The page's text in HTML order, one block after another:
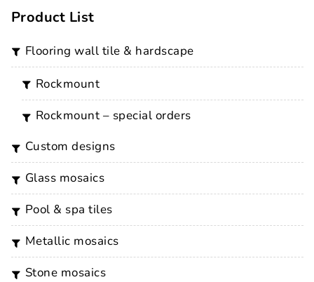
Product List
flooring wall tile & hardscape
rockmount
rockmount – special orders
custom designs
glass mosaics
pool & spa tiles
metallic mosaics
stone mosaics